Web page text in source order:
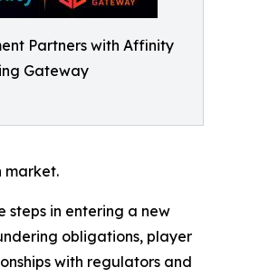
Partners with Affinity
Gateway
market.
steps in entering a new
obligations, player
with regulators and